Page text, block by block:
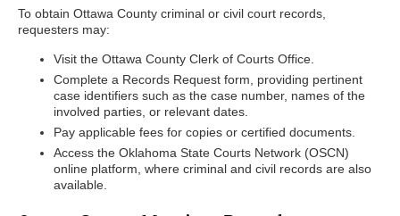
To obtain Ottawa County criminal or civil court records,
requesters may:
Visit the Ottawa County Clerk of Courts Office.
Complete a Records Request form, providing pertinent
case identifiers such as the case number, names of the
involved parties, or relevant dates.
Pay applicable fees for copies or certified documents.
Access the Oklahoma State Courts Network (OSCN)
online platform, where criminal and civil records are also
available.